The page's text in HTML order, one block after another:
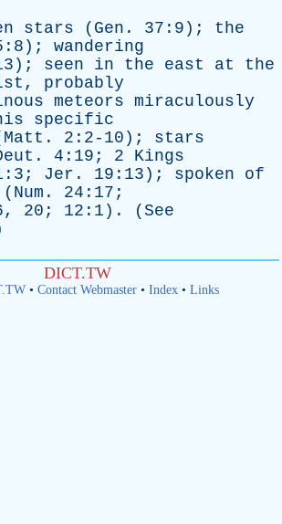
stars ( Gen . 37:9); the
wandering
seen in the east at
the
, probably
meteors miraculously
specific
Matt . 2:2-10); stars
. 4:19; 2 Kings
Jer . 19:13); spoken
of
( Num . 24:17;
20; 12:1). ( See
DICT.TW
• Contact Webmaster• Index• Links